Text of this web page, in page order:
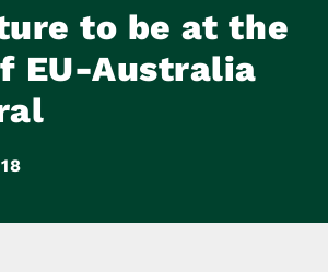
to be at the
EU-Australia